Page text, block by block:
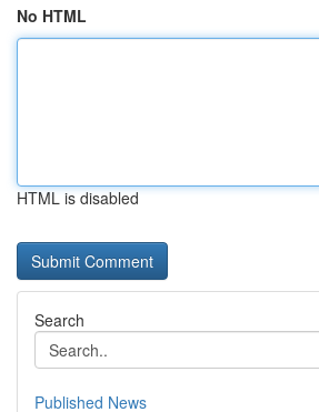
No HTML
HTML is disabled
Search
Published News